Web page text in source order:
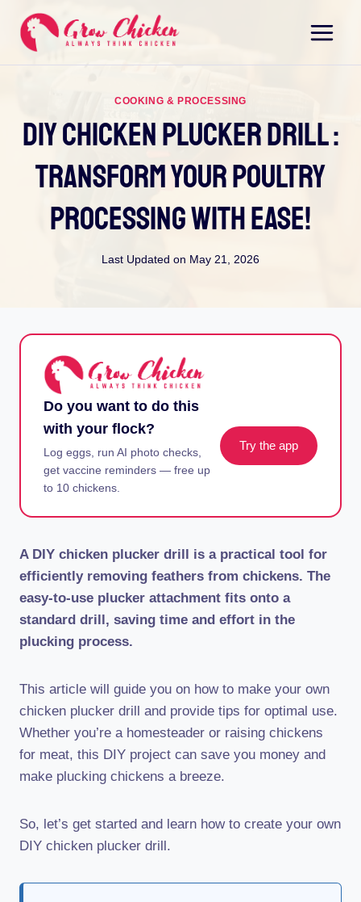
content
COOKING & PROCESSING
Diy Chicken Plucker Drill :
Transform Your Poultry
Processing With Ease!
Last Updated on May 21, 2026
Do you want to do this
with your flock?
Log eggs, run AI photo checks,
get vaccine reminders — free up
to 10 chickens.
Try the app
A DIY chicken plucker drill is a practical tool for
efficiently removing feathers from chickens. The
easy-to-use plucker attachment fits onto a
standard drill, saving time and effort in the
plucking process.
This article will guide you on how to make your own
chicken plucker drill and provide tips for optimal use.
Whether you’re a homesteader or raising chickens
for meat, this DIY project can save you money and
make plucking chickens a breeze.
So, let’s get started and learn how to create your own
DIY chicken plucker drill.